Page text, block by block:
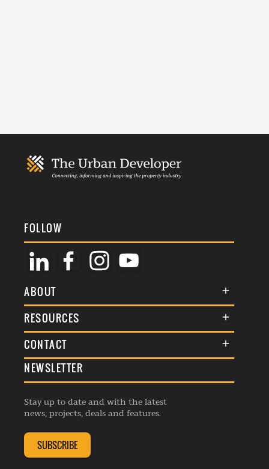
FOLLOW
ABOUT
About Us
Membership
Awards
Events
Listings
RESOURCES
Terms & Conditions
Commenting Policy
Republishing Guidelines
Editorial Charter
Complaints Handling Policy
CONTACT
General Enquiries
Advertise
Contribution Enquiry
Membership Enquiry
NEWSLETTER
Stay up to date and with the latest
news, projects, deals and features.
SUBSCRIBE